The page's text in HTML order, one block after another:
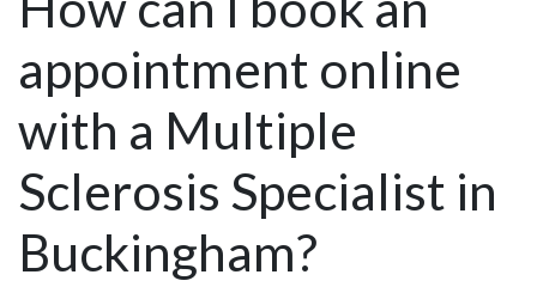
appointment online
with a Multiple
Sclerosis Specialist in
Buckingham?